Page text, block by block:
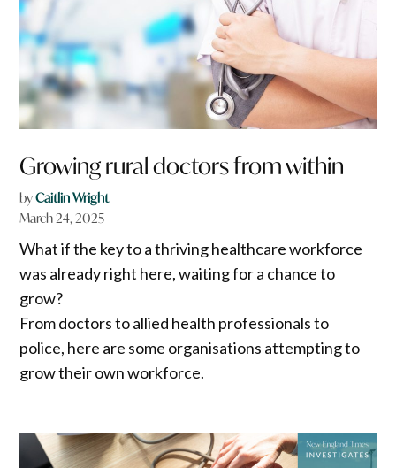
Growing rural doctors from within
byCaitlin Wright
March 24, 2025
What if the key to a thriving healthcare workforce
was already right here, waiting for a chance to
grow?
From doctors to allied health professionals to
police, here are some organisations attempting to
grow their own workforce.